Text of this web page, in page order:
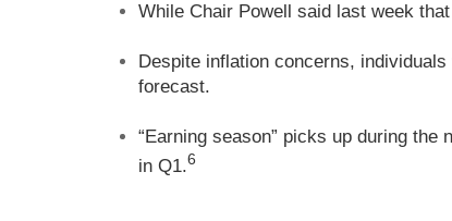
While Chair Powell said last week
Despite inflation concerns,
forecast.
“Earning season” picks up during
in Q1.6